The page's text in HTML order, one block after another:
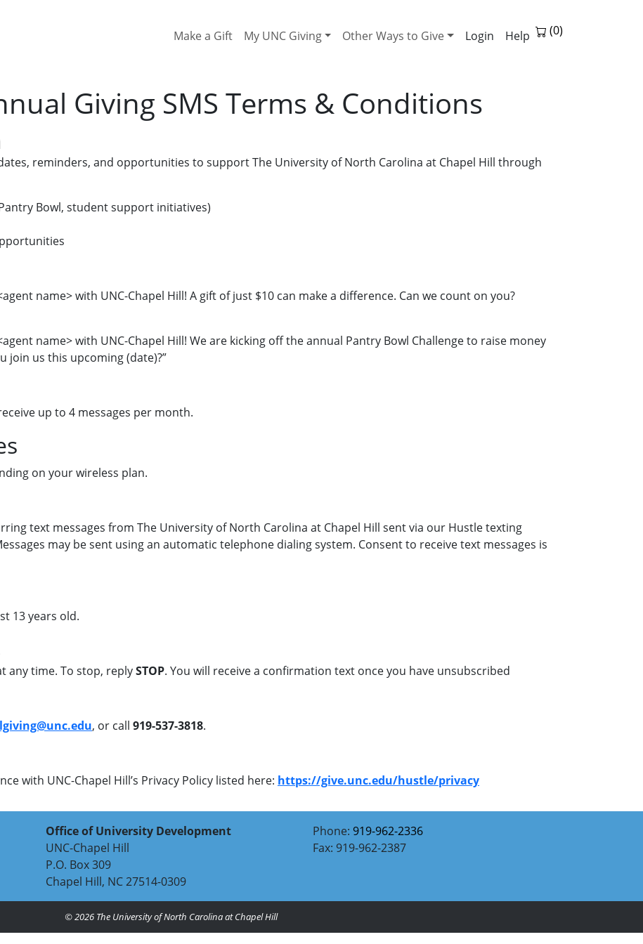
Make a Gift
My UNC Giving Other Ways to Give Help
Giving SMS Terms & Conditions
reminders, and opportunities to support The University of North Carolina at Chapel Hill through
Bowl, student support initiatives)
name> with UNC-Chapel Hill! A gift of just $10 can make a difference. Can we count on you?
name> with UNC-Chapel Hill! We are kicking off the annual Pantry Bowl Challenge to raise money
join us this upcoming (date)?”
up to 4 messages per month.
on your wireless plan.
text messages from The University of North Carolina at Chapel Hill sent via our Hustle texting
may be sent using an automatic telephone dialing system. Consent to receive text messages is
13 years old.
any time. To stop, replySTOP. You will receive a confirmation text once you have unsubscribed
, or call 919-537-3818.
with UNC-Chapel Hill’s Privacy Policy listed here: https://give.unc.edu/hustle/privacy
Office of University Development
UNC-Chapel Hill
P.O. Box 309
Chapel Hill, NC 27514-0309
Phone: 919-962-2336
Fax: 919-962-2387
© 2026The University of North Carolina at Chapel Hill